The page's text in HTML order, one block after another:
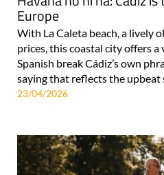
Europe
With La Caleta beach, a lively
prices, this coastal city offers
Spanish break Cádiz’s own
saying that reflects the upbeat
23/04/2026